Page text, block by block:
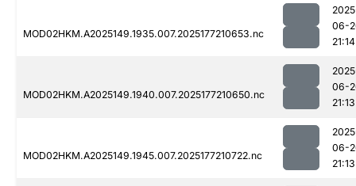
MOD02HKM.A2025149.1935.007.2025177210653.nc
06-
21:14
MOD02HKM.A2025149.1940.007.2025177210650.nc
06-
21:13
MOD02HKM.A2025149.1945.007.2025177210722.nc
06-
21:13